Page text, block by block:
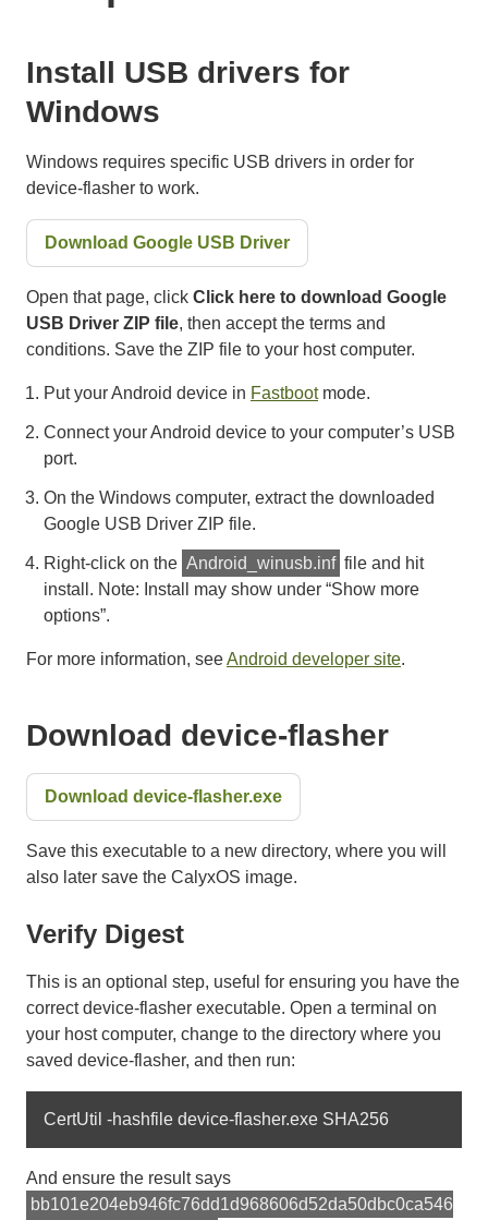
Install USB drivers for
Windows
Windows requires specific USB drivers in order for
device-flasher to work.
Download Google USB Driver
Open that page, click Click here to download Google
USB Driver ZIP file, then accept the terms and
conditions. Save the ZIP file to your host computer.
Put your Android device in Fastbootmode.
Connect your Android device to your computer’s USB
port.
On the Windows computer, extract the downloaded
Google USB Driver ZIP file.
Right-click on the Android_winusb.inf file and hit
install. Note: Install may show under “Show more
options”.
For more information, seeAndroid developer site.
Download device-flasher
Download device-flasher.exe
Save this executable to a new directory, where you will
also later save the CalyxOS image.
Verify Digest
This is an optional step, useful for ensuring you have the
correct device-flasher executable. Open a terminal on
your host computer, change to the directory where you
saved device-flasher, and then run:
And ensure the result says
bb101e204eb946fc76dd1d968606d52da50dbc0ca546